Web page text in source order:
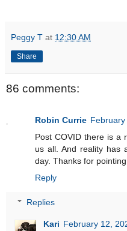
Peggy T at 12:30 AM
Share
86 comments:
Robin Currie
Post COVID there is a
us all. And reality has
day. Thanks for
Reply
Replies
Kari February 12,